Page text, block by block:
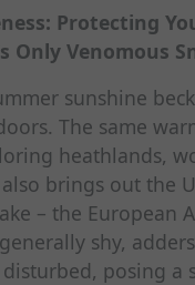
Protecting
Only Venomous
sunshine
The same
heathlands,
brings out the
– the European
shy,
posing a